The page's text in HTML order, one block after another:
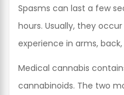
Spasms can last a few
hours. Usually, they
experience in arms,
Medical cannabis
cannabinoids. The two